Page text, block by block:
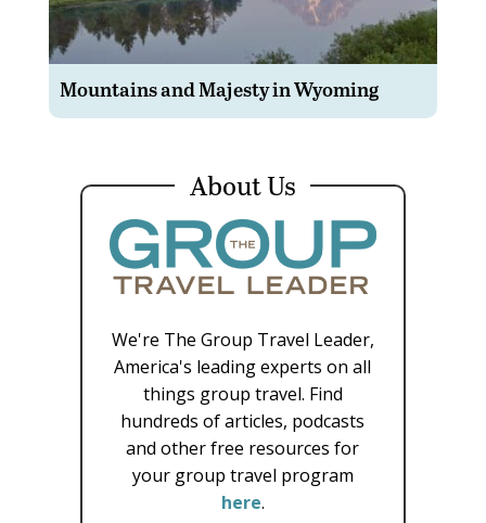
Mountains and Majesty in Wyoming
About Us
We're The Group Travel Leader,
America's leading experts on all
things group travel. Find
hundreds of articles, podcasts
and other free resources for
your group travel program
here.